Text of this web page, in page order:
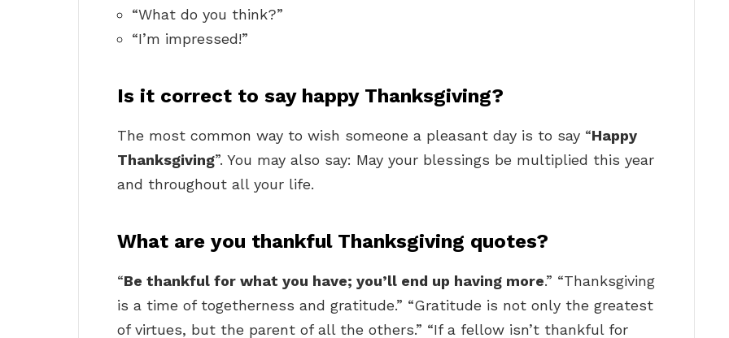
“What do you think?”
“I’m impressed!”
Is it correct to say happy Thanksgiving?
The most common way to wish someone a pleasant day is to say “Happy
Thanksgiving”. You may also say: May your blessings be multiplied this year
and throughout all your life.
What are you thankful Thanksgiving quotes?
“Be thankful for what you have; you’ll end up having more.” “Thanksgiving
is a time of togetherness and gratitude.” “Gratitude is not only the greatest
of virtues, but the parent of all the others.” “If a fellow isn’t thankful for